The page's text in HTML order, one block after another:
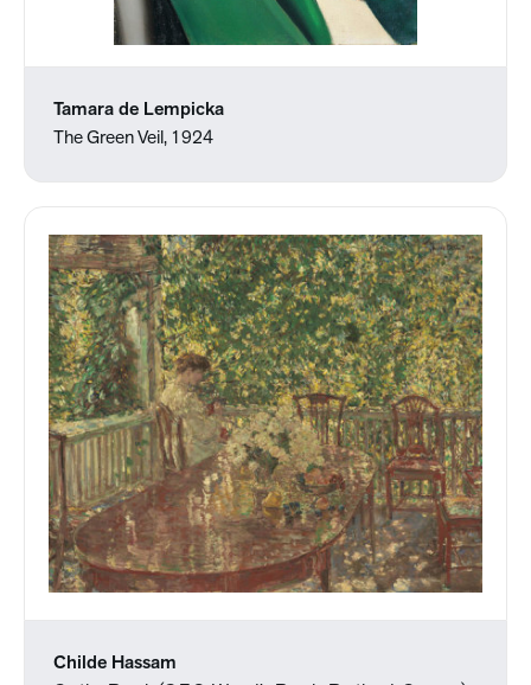
Tamara de Lempicka
The Green Veil, 1924
Childe Hassam